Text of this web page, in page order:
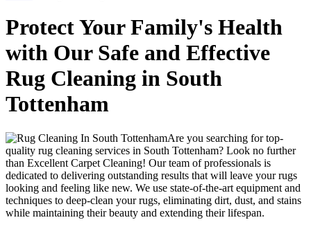
Protect Your Family's Health
with Our Safe and Effective
Rug Cleaning in South
Tottenham
Are you searching fortop-
quality rug cleaning services in South Tottenham? Look no further
than Excellent Carpet Cleaning! Ourteam of professionals is
dedicated to delivering outstanding results that will leave your rugs
looking and feeling like new. We use state-of-the-art equipment and
techniques to deep-clean your rugs, eliminating dirt, dust, and stains
while maintaining their beauty and extending their lifespan.